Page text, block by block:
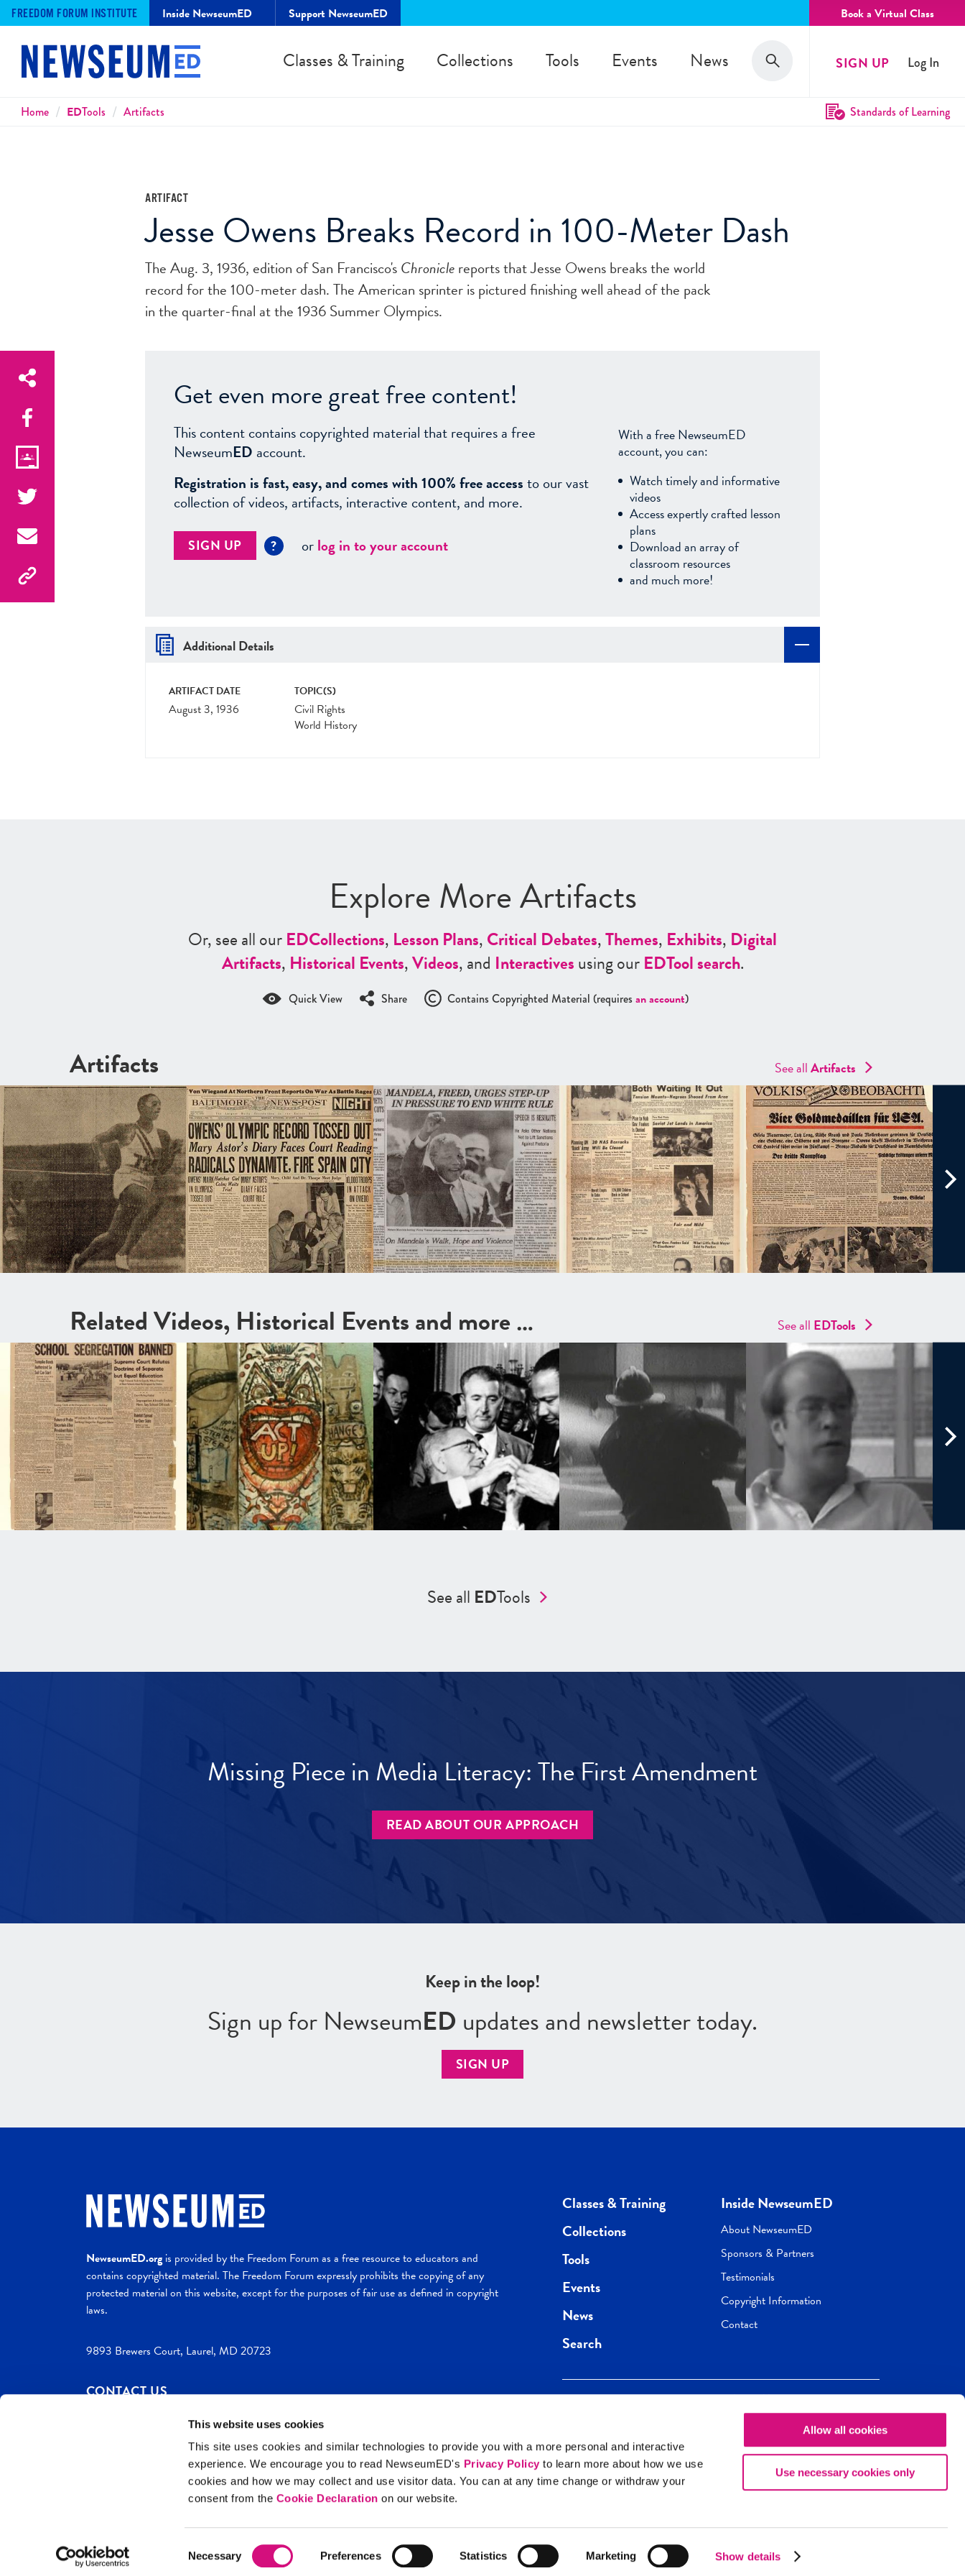
This website uses cookies
This site uses cookies and similar technologies to provide you with a more personal and interactive
experience. We encourage you to read NewseumED's Privacy Policy to learn more about how we use
cookies and how we may collect and use visitor data. You can at any time change or withdraw your
consent from the Cookie Declaration on our website.
Selection
Necessary Preferences Statistics Marketing Show details
Allow all cookies
Use necessary cookies only
FREEDOM FORUM INSTITUTE Inside NewseumED Support NewseumED Book a Virtual Class
Classes & Training Collections Tools Events News Search
Search SIGN UP Log In
Breadcrumbs
Home EDTools Artifacts Standards of Learning
ARTIFACT
Jesse Owens Breaks Record in 100-Meter Dash
The Aug. 3, 1936, edition of San Francisco'sChroniclereports that Jesse Owens breaks the world
record for the 100-meter dash. The American sprinter is pictured finishing well ahead of the pack
in the quarter-final at the 1936 Summer Olympics.
Get even more great free content!
This content contains copyrighted material that requires a free
NewseumED account.
Registration is fast, easy, and comes with 100% free accessto our vast
collection of videos, artifacts, interactive content, and more.
SIGN UP ? orlog in to your account
With a free NewseumED
account, you can:
Watch timely and informative
videos
Access expertly crafted lesson
plans
Download an array of
classroom resources
and much more!
Additional Details
ARTIFACT DATE
August 3, 1936
TOPIC(S)
Civil Rights
World History
Explore More Artifacts
Or, see all ourEDCollections, Lesson Plans,Critical Debates,Themes, Exhibits, Digital
Artifacts, Historical Events,Videos, and Interactivesusing ourEDTool search.
Quick View Share Contains Copyrighted Material (requires an account)
Artifacts See allArtifacts
Related Videos, Historical Events and more … See all EDTools
See all EDTools
Missing Piece in Media Literacy: The First Amendment
READ ABOUT OUR APPROACH
Keep in the loop!
Sign up for NewseumED updates and newsletter today.
SIGN UP
NewseumED.orgis provided by the Freedom Forum as a free resource to educators and
contains copyrighted material. The Freedom Forum expressly prohibits the copying of any
protected material on this website, except for the purposes of fair use as defined in copyright
laws.
9893 Brewers Court, Laurel, MD 20723
CONTACT US
Site Help Privacy Policy
Classes & Training
Collections
Tools
Events
News
Search
Inside NewseumED
About NewseumED
Sponsors & Partners
Testimonials
Copyright Information
Contact
Get the best of NewseumED
direct to your inbox.